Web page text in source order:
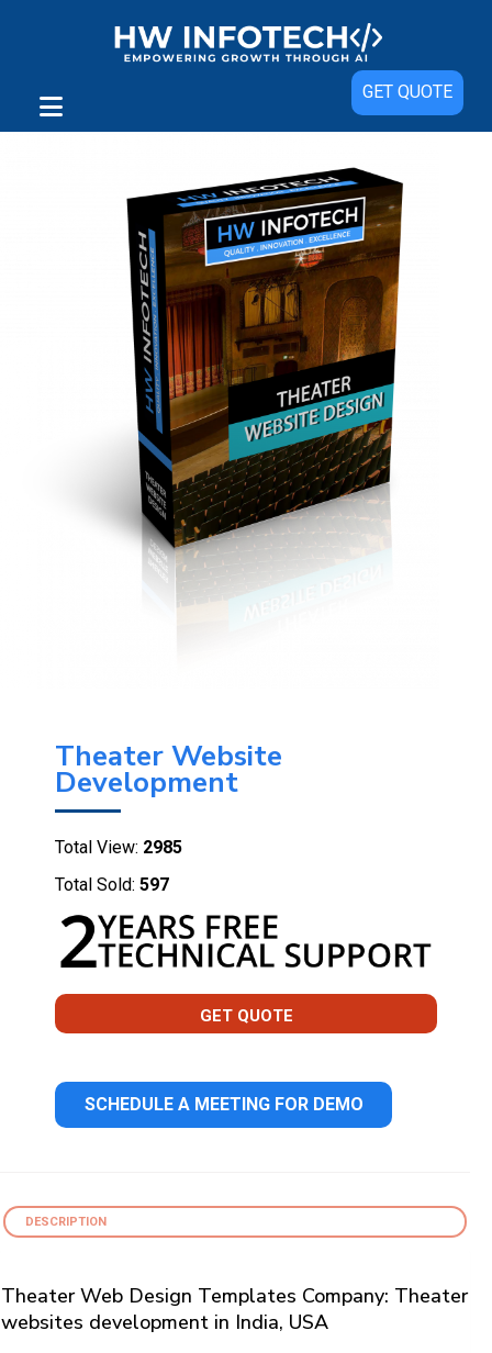
GET QUOTE
Theater Website
Development
Total View: 2985
Total Sold: 597
GET QUOTE
SCHEDULE A MEETING FOR DEMO
DESCRIPTION
Theater Web Design Templates Company: Theater
websites development in India, USA